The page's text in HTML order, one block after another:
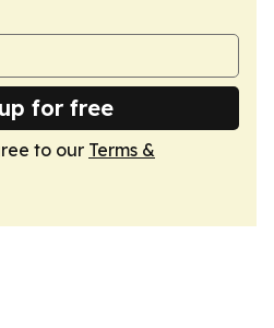
for free
to our Terms &